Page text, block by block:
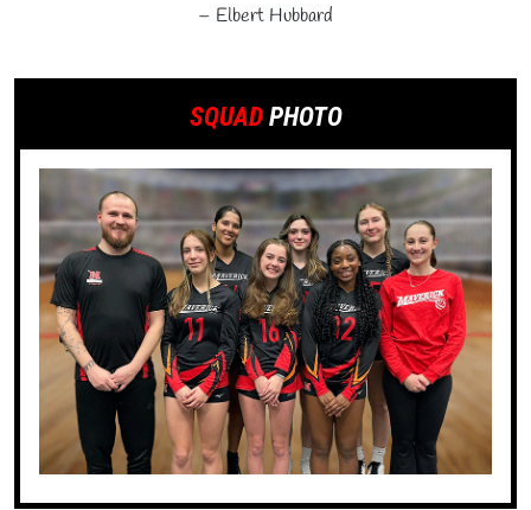
– Elbert Hubbard
SQUAD PHOTO